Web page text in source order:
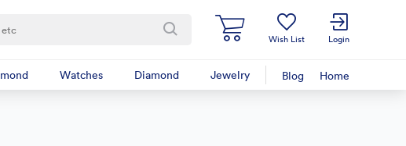
Wish List Login
Home
Blog
Jewelry
Diamond
Watches